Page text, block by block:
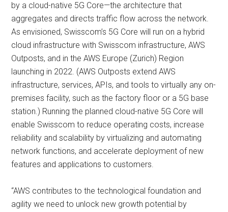
by a cloud-native 5G Core—the architecture that
aggregates and directs traffic flow across the network.
As envisioned, Swisscom’s 5G Core will run on a hybrid
cloud infrastructure with Swisscom infrastructure, AWS
Outposts, and in the AWS Europe (Zurich) Region
launching in 2022. (AWS Outposts extend AWS
infrastructure, services, APIs, and tools to virtually any on-
premises facility, such as the factory floor or a 5G base
station.) Running the planned cloud-native 5G Core will
enable Swisscom to reduce operating costs, increase
reliability and scalability by virtualizing and automating
network functions, and accelerate deployment of new
features and applications to customers.
“AWS contributes to the technological foundation and
agility we need to unlock new growth potential by